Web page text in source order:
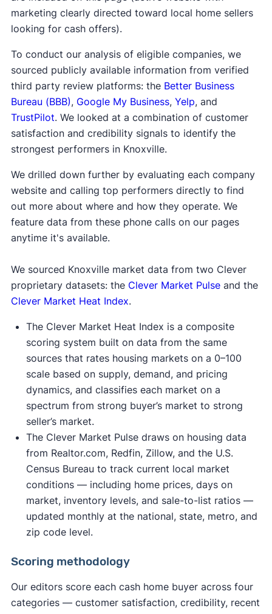
marketing clearly directed toward local home sellers
looking for cash offers).
To conduct our analysis of eligible companies, we
sourced publicly available information from verified
third party review platforms: the Better Business
Bureau (BBB), Google My Business, Yelp, and
TrustPilot. We looked at a combination of customer
satisfaction and credibility signals to identify the
strongest performers in Knoxville.
We drilled down further by evaluating each company
website and calling top performers directly to find
out more about where and how they operate. We
feature data from these phone calls on our pages
anytime it's available.
We sourced Knoxville market data from two Clever
proprietary datasets: the Clever Market Pulseand the
Clever Market Heat Index.
The Clever Market Heat Index is a composite
scoring system built on data from the same
sources that rates housing markets on a 0–100
scale based on supply, demand, and pricing
dynamics, and classifies each market on a
spectrum from strong buyer’s market to strong
seller’s market.
The Clever Market Pulse draws on housing data
from Realtor.com, Redfin, Zillow, and the U.S.
Census Bureau to track current local market
conditions — including home prices, days on
market, inventory levels, and sale-to-list ratios —
updated monthly at the national, state, metro, and
zip code level.
Scoring methodology
Our editors score each cash home buyer across four
categories — customer satisfaction, credibility, recent